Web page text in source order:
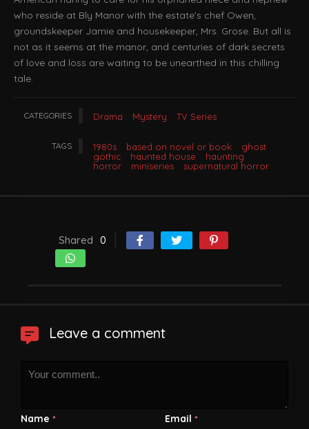
who reside at Bly Manor with the estate’s chef Owen,
groundskeeper Jamie and housekeeper, Mrs. Grose. But all is
not as it seems at the manor, and centuries of dark secrets
of love and loss are waiting to be unearthed in this chilling
tale.
CATEGORIES Drama Mystery TV Series
TAGS 1980s based on novel or book
ghost
gothic
haunted house
haunting
horror
miniseries supernatural horror
Shared 0
Leave a comment
Name * Email *